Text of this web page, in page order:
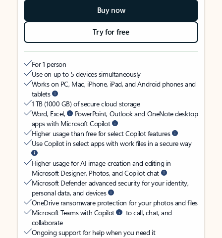
Buy now
Try for free
For 1 person
Use on up to 5 devices simultaneously
Works on PC, Mac, iPhone, iPad, and Android phones and
tablets
1 TB (1000 GB) of secure cloud storage
Word, Excel,
PowerPoint, Outlook and OneNote desktop
apps with Microsoft Copilot
Higher usage than free for select Copilot features
Use Copilot in select apps with work files in a secure way
Higher usage for AI image creation and editing in
Microsoft Designer, Photos, and Copilot chat
Microsoft Defender advanced security for your identity,
personal data, and devices
OneDrive ransomware protection for your photos and files
Microsoft Teams with Copilot
to call, chat, and
collaborate
Ongoing support for help when you need it